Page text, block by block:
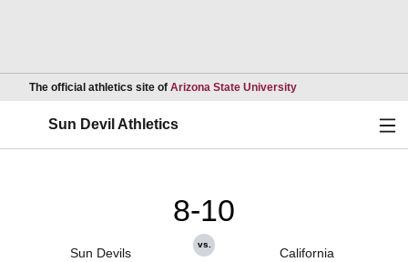
The official athletics site of Arizona State UniversityOpens in a new
Sun Devil Athletics
Sun Devils
8-10
vs.
California